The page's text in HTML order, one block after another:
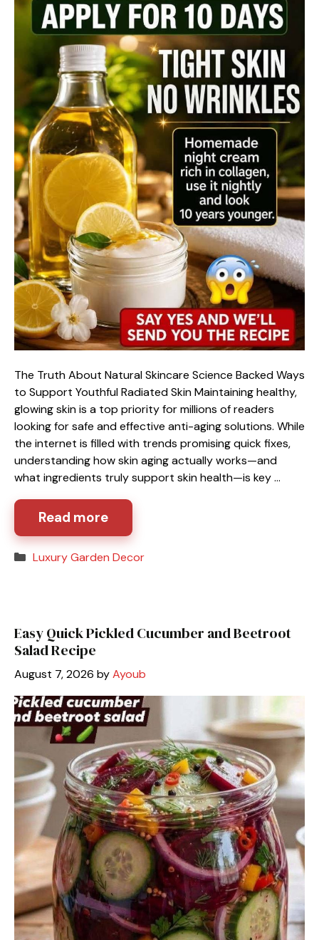
The Truth About Natural Skincare Science Backed Ways
to Support Youthful Radiated Skin Maintaining healthy,
glowing skin is a top priority for millions of readers
looking for safe and effective anti-aging solutions. While
the internet is filled with trends promising quick fixes,
understanding how skin aging actually works—and
what ingredients truly support skin health—is key …
Read more
Categories
Luxury Garden Decor
Easy Quick Pickled Cucumber and Beetroot
Salad Recipe
August 7, 2026 byAyoub